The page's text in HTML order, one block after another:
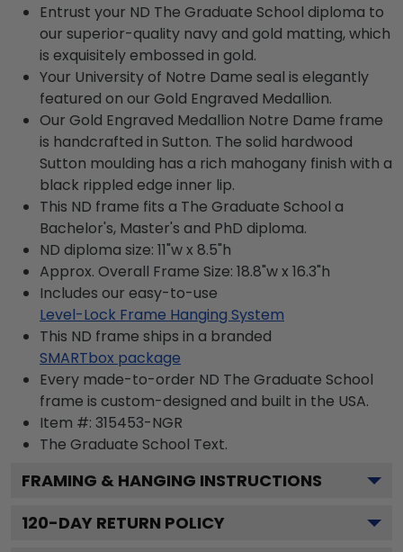
Entrust your ND The Graduate School diploma to
our superior-quality navy and gold matting, which
is exquisitely embossed in gold.
Your University of Notre Dame seal is elegantly
featured on our Gold Engraved Medallion.
Our Gold Engraved Medallion Notre Dame frame
is handcrafted in Sutton. The solid hardwood
Sutton moulding has a rich mahogany finish with a
black rippled edge inner lip.
This ND frame fits a The Graduate School a
Bachelor's, Master's and PhD diploma.
ND diploma size: 11"w x 8.5"h
Approx. Overall Frame Size: 18.8"w x 16.3"h
Includes our easy-to-use
Level-Lock Frame Hanging System
This ND frame ships in a branded
SMARTbox package
Every made-to-order ND The Graduate School
frame is custom-designed and built in the USA.
Item #: 315453-NGR
The Graduate School Text.
FRAMING & HANGING INSTRUCTIONS
120-DAY RETURN POLICY